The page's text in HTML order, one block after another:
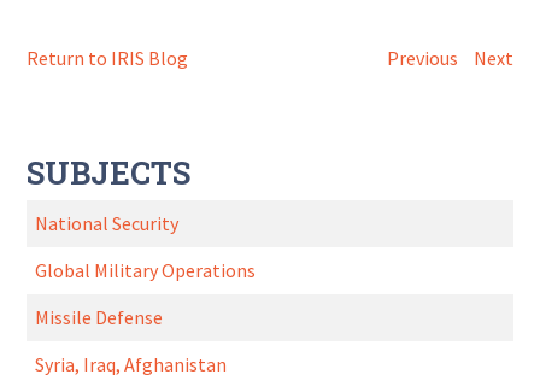
Return to IRIS Blog Previous Next
SUBJECTS
National Security
Global Military Operations
Missile Defense
Syria, Iraq, Afghanistan